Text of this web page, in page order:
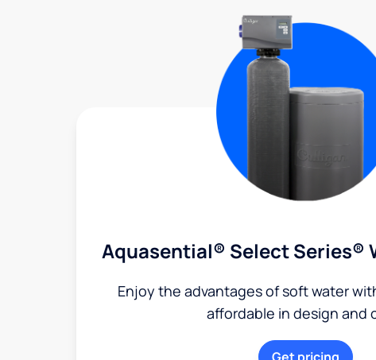
Aquasential® Select Series®
Enjoy the advantages of soft water
affordable in design and